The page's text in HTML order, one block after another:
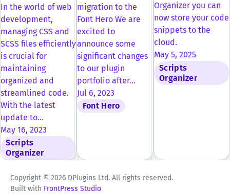
In the world of web
development,
managing CSS and
SCSS files efficiently
is crucial for
maintaining
organized and
streamlined code.
With the latest
update to…
May 16, 2023
Scripts
Organizer
migration to the
Font Hero We are
excited to
announce some
significant changes
to our plugin
portfolio after…
Jul 6, 2023
Font Hero
Organizer you can
now store your code
snippets to the
cloud.
May 5, 2025
Scripts
Organizer
Copyright © 2026 DPlugins Ltd. All rights reserved.
Built with FrontPress Studio